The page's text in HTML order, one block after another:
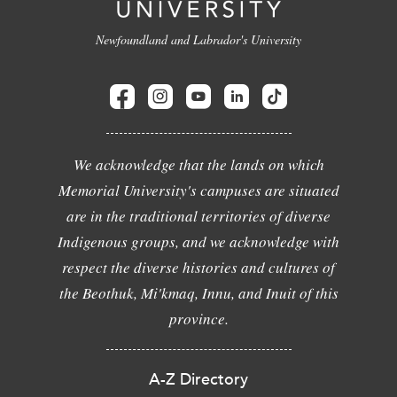
Newfoundland and Labrador's University
We acknowledge that the lands on which
Memorial University's campuses are situated
are in the traditional territories of diverse
Indigenous groups, and we acknowledge with
respect the diverse histories and cultures of
the Beothuk, Mi'kmaq, Innu, and Inuit of this
province.
A-Z Directory